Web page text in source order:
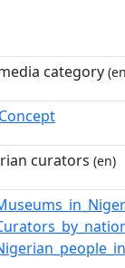
category
curators (en)